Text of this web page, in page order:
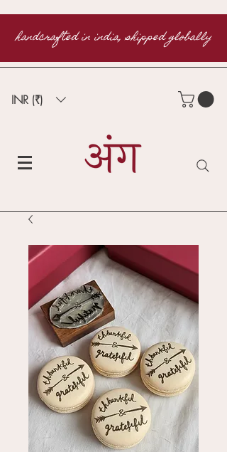
handcrafted in india, shipped globally
INR (₹)